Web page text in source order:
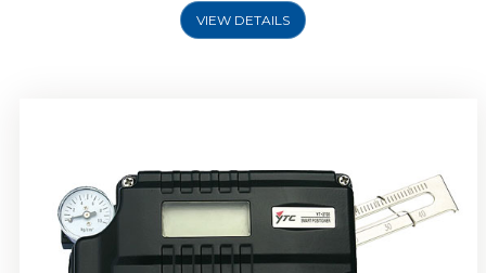
VIEW DETAILS